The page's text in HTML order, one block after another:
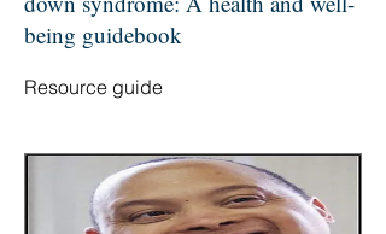
being guidebook
Resource guide